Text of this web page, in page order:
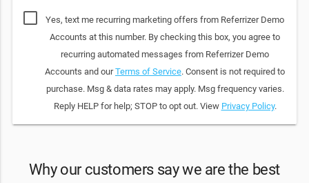
Yes, text me recurring marketing offers from Referrizer Demo
Accounts at this number. By checking this box, you agree to
recurring automated messages from Referrizer Demo
Accounts and ourTerms of Service. Consent is not required to
purchase. Msg & data rates may apply. Msg frequency varies.
Reply HELP for help; STOP to opt out. View Privacy Policy.
Why our customers say we are the best